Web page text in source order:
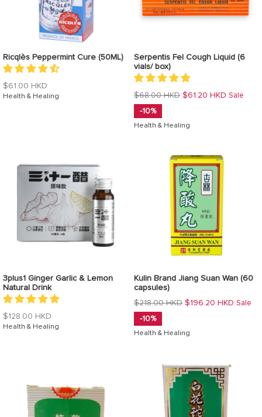
Ricqlès Peppermint Cure (50ML)
Regular
price
$61.00 HKD
Health & Healing
Serpentis Fel Cough Liquid (6
vials/ box)
Regular
price
$68.00 HKD $61.20 HKD Sale
-10%
Health & Healing
3plus1 Ginger Garlic & Lemon
Natural Drink
Regular
price
$128.00 HKD
Health & Healing
Kulin Brand Jiang Suan Wan (60
capsules)
Regular
price
$218.00 HKD $196.20 HKD Sale
-10%
Health & Healing